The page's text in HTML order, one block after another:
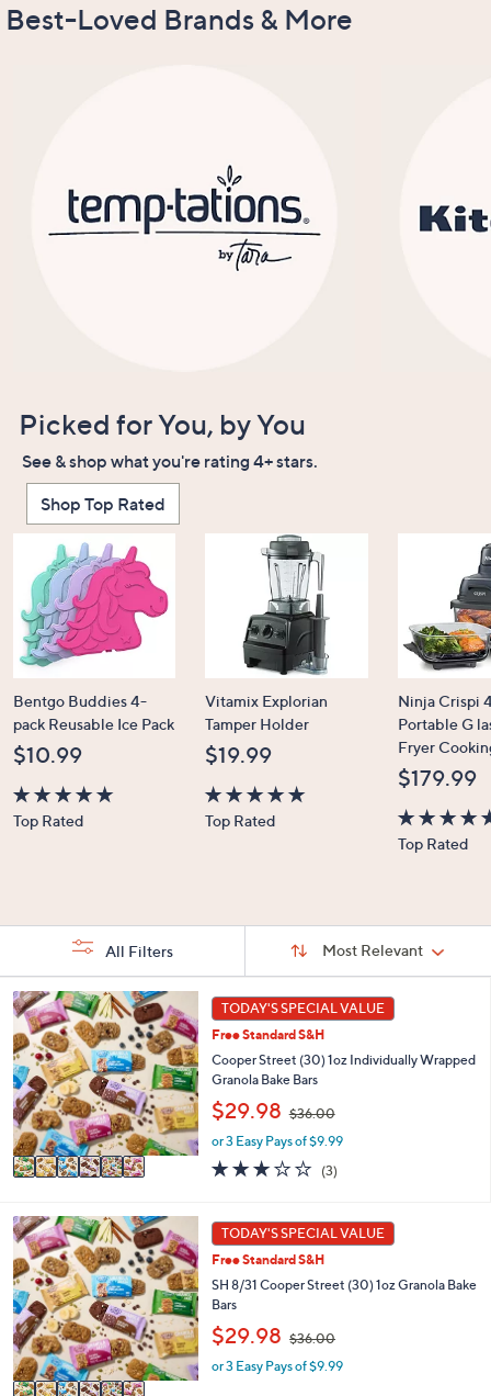
Best-Loved Brands & More
Picked for You, by You
See & shop what you're rating 4+ stars.
Shop Top Rated
Bentgo Buddies 4-
pack Reusable Ice Pack
$10.99
4.7
Top Rated
Vitamix Explorian
Tamper Holder
$19.99
4.7
Top Rated
Ninja Crispi
Portable G
Fryer
$179.99
4.6
Top Rated
Your
Selections:
Sort:
Most Relevant
All Filters
6
C
o
l
o
r
s
A
v
a
l
a
b
l
e
TODAY'S SPECIAL VALUE
Free Standard S&H
Cooper Street (30) 1oz Individually Wrapped
Granola Bake Bars
$29.98 $36.00
w
a
,
3
6
0
or 3 Easy Pays of $9.99
3.0
of
Stars
(3)
6
C
o
l
o
r
s
A
v
TODAY'S SPECIAL VALUE
Free Standard S&H
SH 8/31 Cooper Street (30) 1oz Granola Bake
Bars
$29.98 $36.00
a
or 3 Easy Pays of $9.99